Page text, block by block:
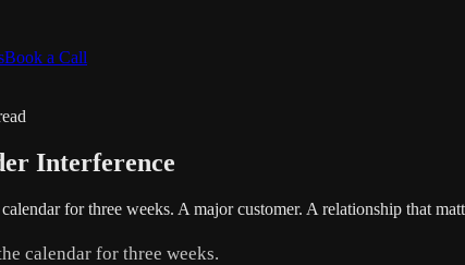
Book a Call
Interference
for three weeks. A major customer. A relationship that
calendar for three weeks.